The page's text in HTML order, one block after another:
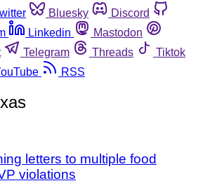
Bluesky
Discord
Linkedin
Mastodon
Telegram Threads
Tiktok
RSS
letters to multiple food
violations